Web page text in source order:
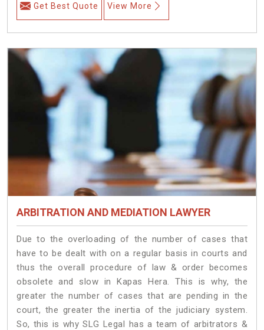
Get Best Quote View More
ARBITRATION AND MEDIATION LAWYER
Due to the overloading of the number of cases that
have to be dealt with on a regular basis in courts and
thus the overall procedure of law & order becomes
obsolete and slow in Kapas Hera. This is why, the
greater the number of cases that are pending in the
court, the greater the inertia of the judiciary system.
So, this is why SLG Legal has a team of arbitrators &